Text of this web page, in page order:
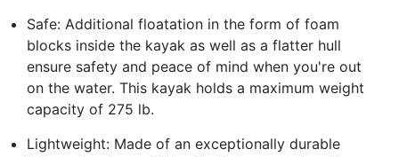
Safe: Additional floatation in the form of foam
blocks inside the kayak as well as a flatter hull
ensure safety and peace of mind when you're out
on the water. This kayak holds a maximum weight
capacity of 275 lb.
Lightweight: Made of an exceptionally durable